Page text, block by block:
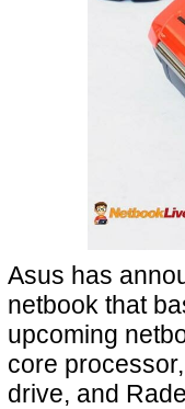
Asus has
netbook that
upcoming
core
drive, and